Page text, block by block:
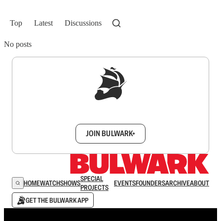
Top Latest Discussions
No posts
JOIN BULWARK+
HOMEWATCHSHOWSSPECIAL
PROJECTS
EVENTSFOUNDERSARCHIVEABOUT
GET THE BULWARK APP